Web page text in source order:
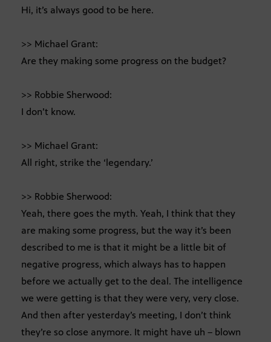
Hi, it’s always good to be here.
>> Michael Grant:
Are they making some progress on the budget?
>> Robbie Sherwood:
I don’t know.
>> Michael Grant:
All right, strike the ‘legendary.’
>> Robbie Sherwood:
Yeah, there goes the myth. Yeah, I think that they
are making some progress, but the way it’s been
described to me is that it might be a little bit of
negative progress, which always has to happen
before we actually get to the deal. The intelligence
we were getting is that they were very, very close.
And then after yesterday’s meeting, I don’t think
they’re so close anymore. It might have uh – blown